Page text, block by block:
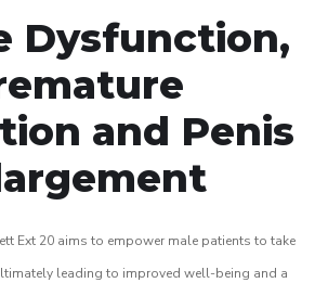
Dysfunction,
and Penis
Ext 20 aims to empower male patients to take
leading to improved well-being and a